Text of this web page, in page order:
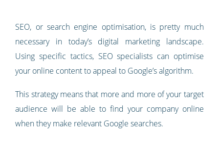
SEO, or search engine optimisation, is pretty much
necessary in today’s digital marketing landscape.
Using specific tactics, SEO specialists can optimise
your online content to appeal to Google’s algorithm.
This strategy means that more and more of your target
audience will be able to find your company online
when they make relevant Google searches.